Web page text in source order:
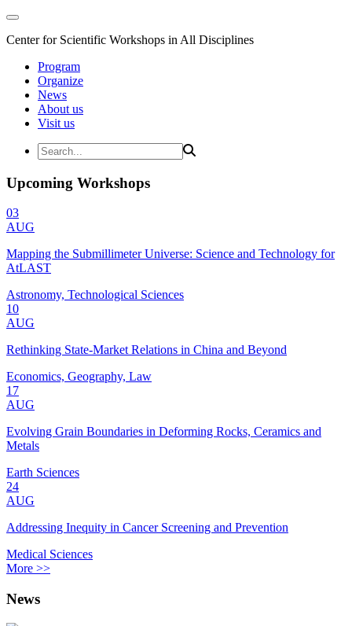
Center for Scientific Workshops in All Disciplines
Program
Organize
News
About us
Visit us
Upcoming Workshops
03
AUG
Mapping the Submillimeter Universe: Science and Technology for
AtLAST
Astronomy, Technological Sciences
10
AUG
Rethinking State-Market Relations in China and Beyond
Economics, Geography, Law
17
AUG
Evolving Grain Boundaries in Deforming Rocks, Ceramics and
Metals
Earth Sciences
24
AUG
Addressing Inequity in Cancer Screening and Prevention
Medical Sciences
More >>
News